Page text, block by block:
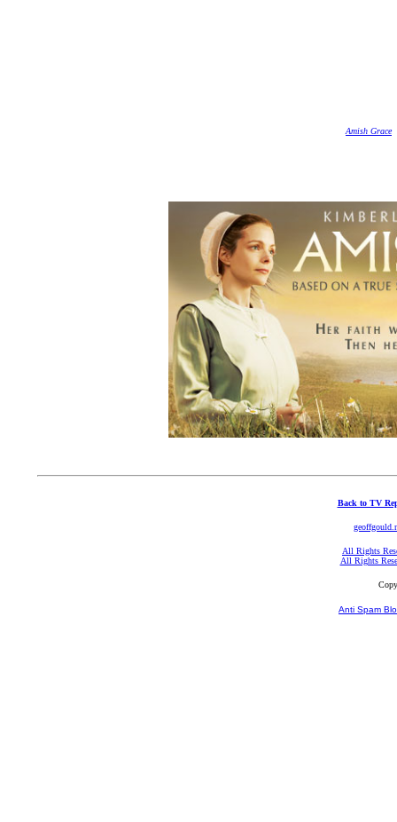
Amish Grace
Back to TV
All Rights
All Rights
Anti Spam